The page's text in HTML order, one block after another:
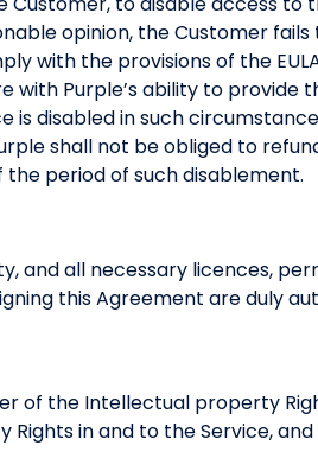
opinion, the Customer
with the provisions of the
Purple’s ability to provide
is disabled in such
shall not be obliged to
period of such disablement.
and all necessary licences,
this Agreement are duly
of the Intellectual property
in and to the Service,